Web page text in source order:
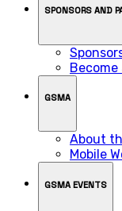
SPONSORS AND
Become
GSMA
About
Mobile
GSMA EVENTS